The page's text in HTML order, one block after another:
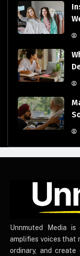
Unnmuted Media
amplifies voices that
ordinary, and